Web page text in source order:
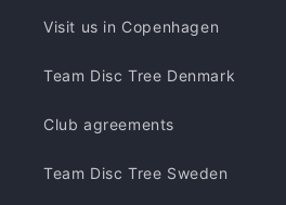
Visit us in Copenhagen
Team Disc Tree Denmark
Club agreements
Team Disc Tree Sweden